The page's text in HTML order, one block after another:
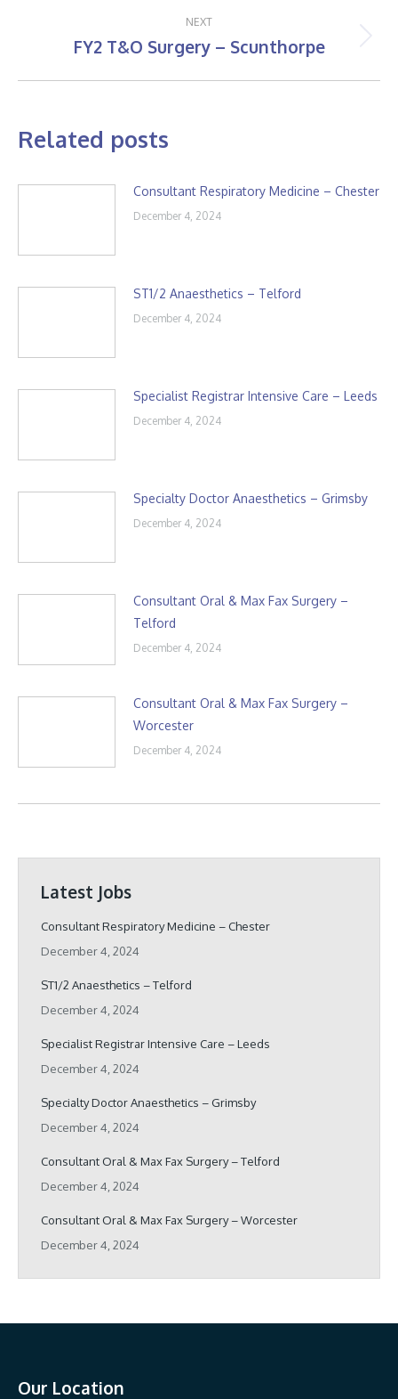
NEXT
Next
FY2 T&O Surgery – Scunthorpe
Related posts
Consultant Respiratory Medicine – Chester
December 4, 2024
ST1/2 Anaesthetics – Telford
December 4, 2024
Specialist Registrar Intensive Care – Leeds
December 4, 2024
Specialty Doctor Anaesthetics – Grimsby
December 4, 2024
Consultant Oral & Max Fax Surgery –
Telford
December 4, 2024
Consultant Oral & Max Fax Surgery –
Worcester
December 4, 2024
Latest Jobs
Consultant Respiratory Medicine – Chester
December 4, 2024
ST1/2 Anaesthetics – Telford
December 4, 2024
Specialist Registrar Intensive Care – Leeds
December 4, 2024
Specialty Doctor Anaesthetics – Grimsby
December 4, 2024
Consultant Oral & Max Fax Surgery – Telford
December 4, 2024
Consultant Oral & Max Fax Surgery – Worcester
December 4, 2024
Our Location